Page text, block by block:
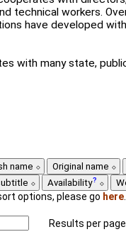
technical workers.
have developed
with many state,
name
Original name
Availability
options, please go here
Results per